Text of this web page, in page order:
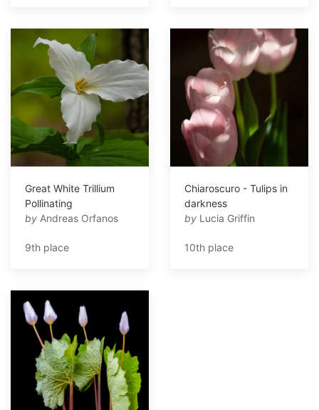
Great White Trillium
Pollinating
by Andreas Orfanos
9th place
Chiaroscuro - Tulips in
darkness
by Lucia Griffin
10th place